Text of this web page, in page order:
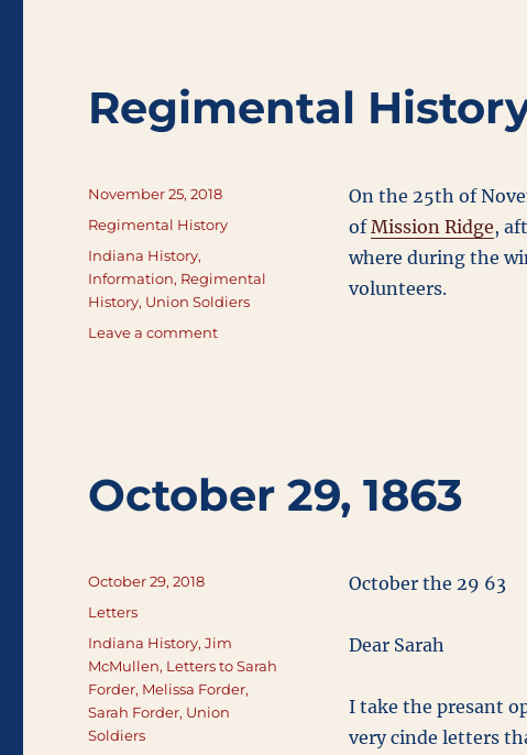
Regimental
On the 25th of
ofMission Ridge,
where during the
volunteers.
Posted
November 25, 2018
Categories
Regimental History
Tags
Indiana History,
Information, Regimental
History, Union Soldiers
Leave a commenton
October 29, 1863
October the 29 63
Dear Sarah
I take the presant
very cinde letters
Posted
October 29, 2018
Categories
Letters
Tags
Indiana History,Jim
McMullen, Letters to Sarah
Forder, Melissa Forder,
Sarah Forder, Union
Soldiers